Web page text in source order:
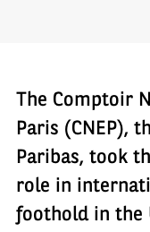
The Comptoir
Paris (CNEP),
Paribas, took
role in
foothold in the